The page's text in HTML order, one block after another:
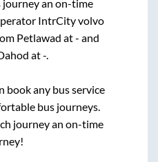
journey an on-time
IntrCity volvo
Petlawad at- and
at-.
any bus service
bus journeys.
journey an on-time